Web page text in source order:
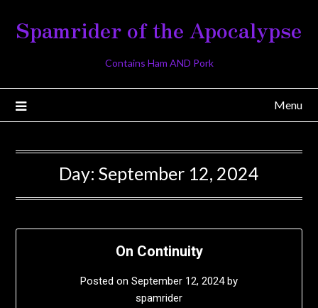
content
Spamrider of the Apocalypse
Contains Ham AND Pork
Menu
Day: September 12, 2024
On Continuity
Posted on September 12, 2024by
spamrider